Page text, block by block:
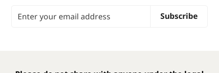
Subscribe